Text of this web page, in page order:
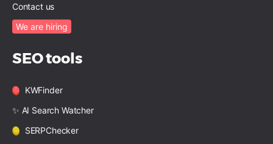
Contact us
We are hiring
SEO tools
KWFinder
✨ AI Search Watcher
SERPChecker